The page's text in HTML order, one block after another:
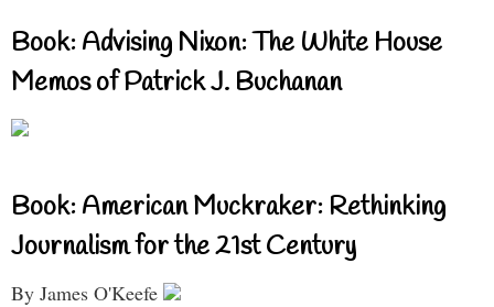
Book: Advising Nixon: The White House
Memos of Patrick J. Buchanan
Book: American Muckraker: Rethinking
Journalism for the 21st Century
By James O'Keefe